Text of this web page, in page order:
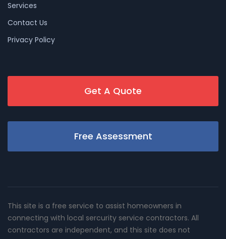
Services
Contact Us
Privacy Policy
Get A Quote
Free Assessment
This site is a free service to assist homeowners in
connecting with local sercurity service contractors. All
contractors are independent, and this site does not